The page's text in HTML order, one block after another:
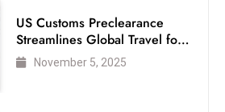
US Customs Preclearance
Streamlines Global Travel for
Air Passengers
November 5, 2025